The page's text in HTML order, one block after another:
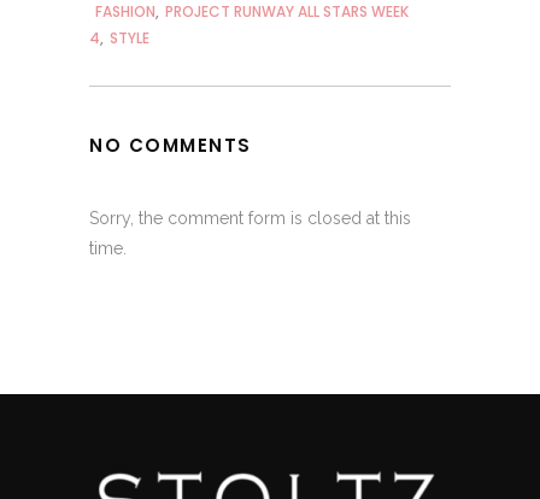
FASHION, PROJECT RUNWAY ALL STARS WEEK
4, STYLE
NO COMMENTS
Sorry, the comment form is closed at this
time.